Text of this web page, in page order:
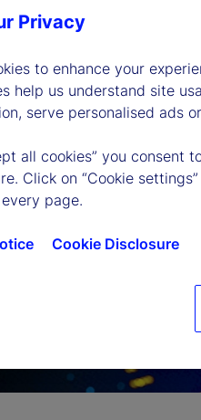
Privacy
to enhance your
help us understand site
serve personalised ads
all cookies” you consent
Click on “Cookie
page.
Cookie Disclosure